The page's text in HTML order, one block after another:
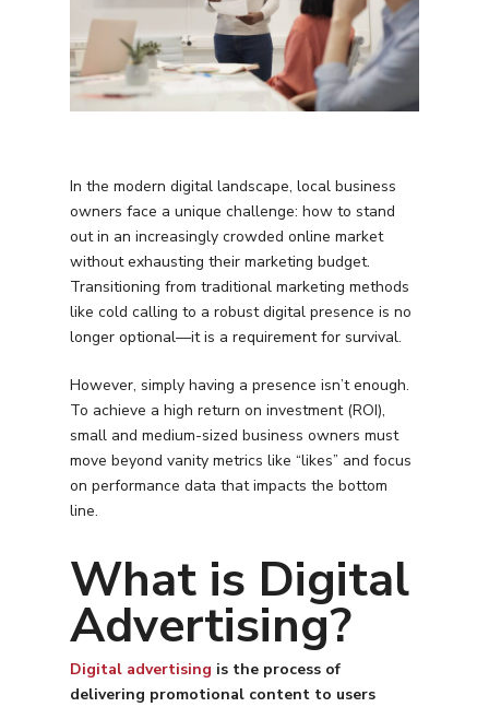
In the modern digital landscape, local business
owners face a unique challenge: how to stand
out in an increasingly crowded online market
without exhausting their marketing budget.
Transitioning from traditional marketing methods
like cold calling to a robust digital presence is no
longer optional—it is a requirement for survival.
However, simply having a presence isn’t enough.
To achieve a high return on investment (ROI),
small and medium-sized business owners must
move beyond vanity metrics like “likes” and focus
on performance data that impacts the bottom
line.
What is Digital
Advertising?
Digital advertising is the process of
delivering promotional content to users